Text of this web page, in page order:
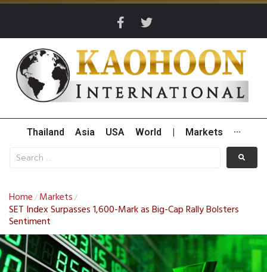
Thailand Asia USA World Markets ···
Home / Markets /
SET Index Surpasses 1,600-Mark as Big-Cap Rally Bolsters
Sentiment